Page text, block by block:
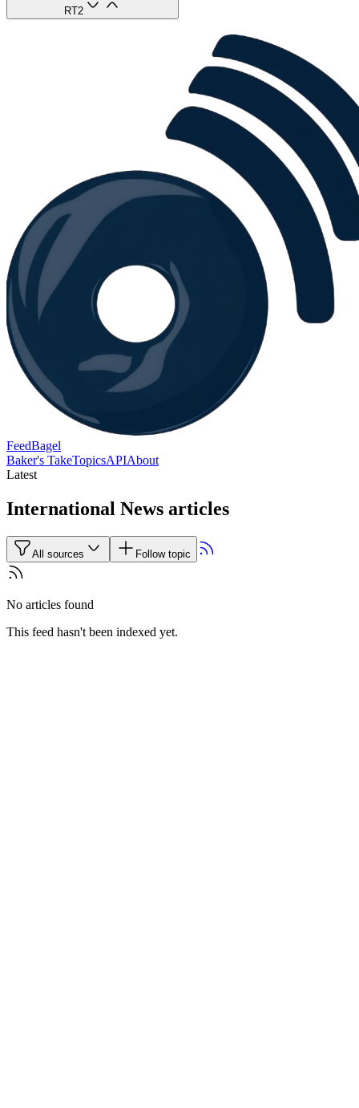
RT2
FeedBagel
Baker's TakeTopicsAPIAbout
Latest
International News articles
All sources Follow topic
No articles found
This feed hasn't been indexed yet.